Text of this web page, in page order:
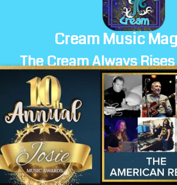
Cream Music
The Cream Always